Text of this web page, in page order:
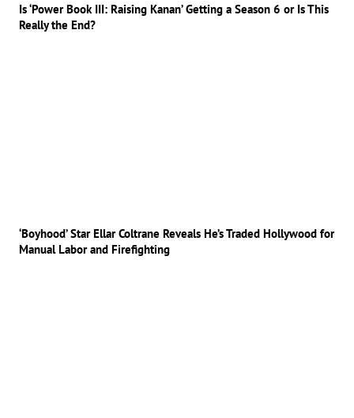
Is ‘Power Book III: Raising Kanan’ Getting a Season 6 or Is This
Really the End?
‘Boyhood’ Star Ellar Coltrane Reveals He’s Traded Hollywood for
Manual Labor and Firefighting